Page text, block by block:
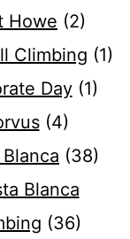
Howe (2)
Climbing (1)
Day(1)
(4)
(38)
Blanca
(36)